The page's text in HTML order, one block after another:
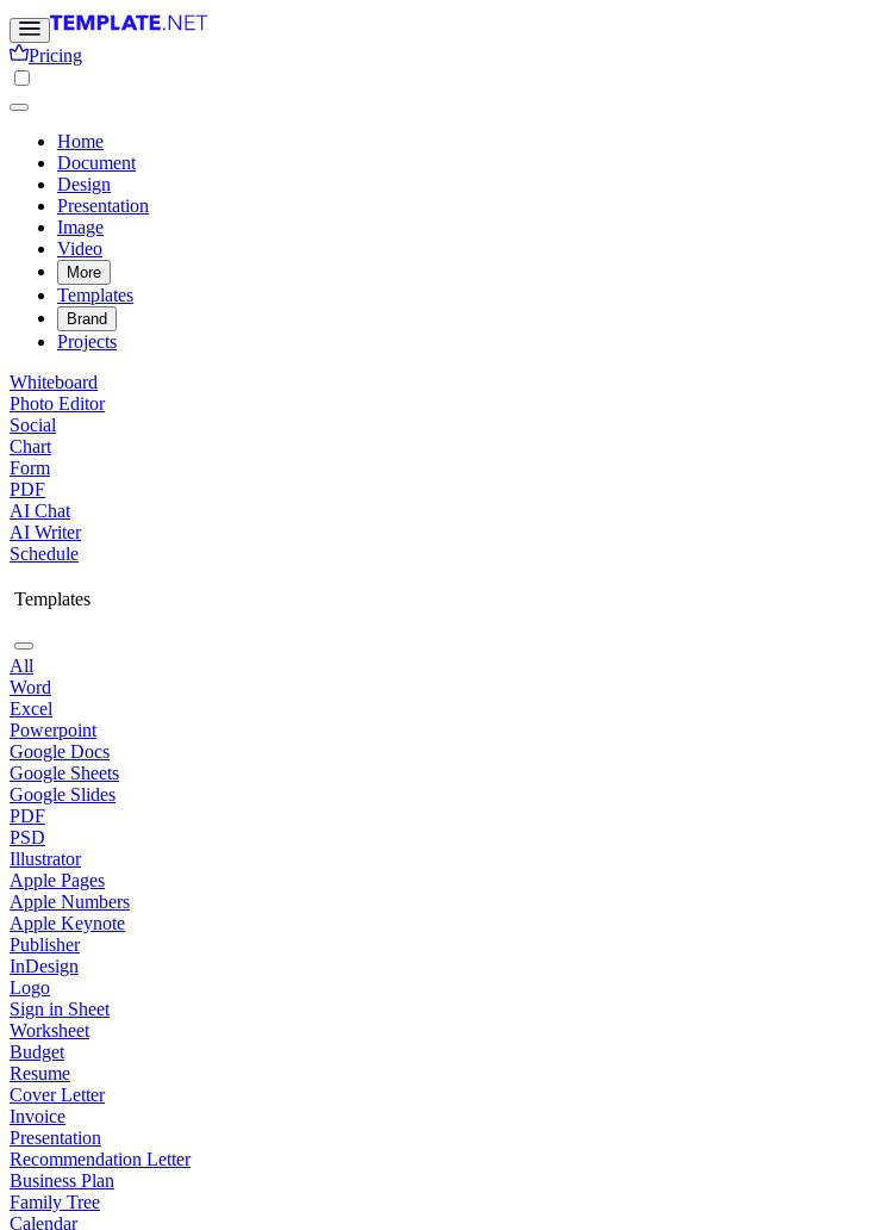
Pricing
Home
Document
Design
Presentation
Image
Video
More
Templates
Brand
Projects
Whiteboard
Photo Editor
Social
Chart
Form
PDF
AI Chat
AI Writer
Schedule
Templates
All
Word
Excel
Powerpoint
Google Docs
Google Sheets
Google Slides
PDF
PSD
Illustrator
Apple Pages
Apple Numbers
Apple Keynote
Publisher
InDesign
Logo
Sign in Sheet
Worksheet
Budget
Resume
Cover Letter
Invoice
Presentation
Recommendation Letter
Business Plan
Family Tree
Calendar